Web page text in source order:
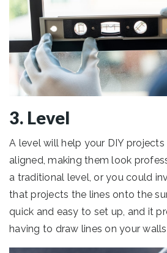
3. Level
A level will help your DIY
aligned, making them look
a traditional level, or you could
that projects the lines onto the
quick and easy to set up, and it
having to draw lines on your